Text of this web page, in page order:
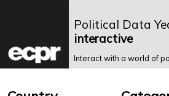
Political Data
interactive
Interact with a world of